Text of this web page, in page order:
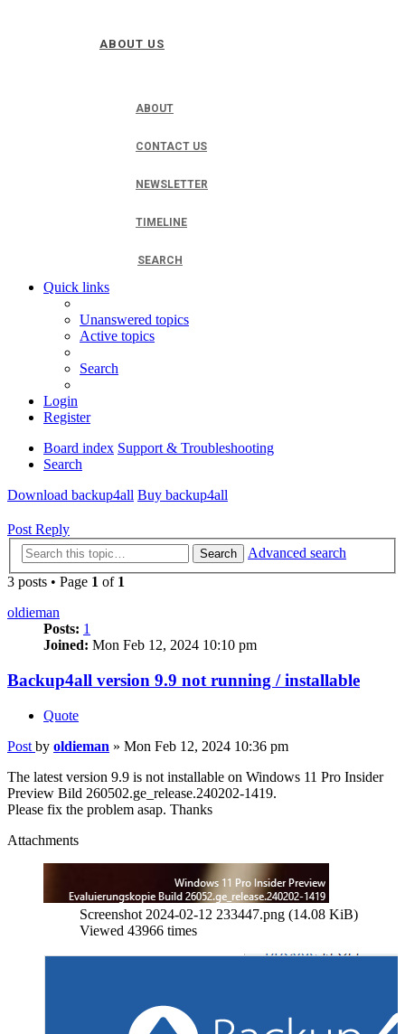
ABOUT US
ABOUT
CONTACT US
NEWSLETTER
TIMELINE
SEARCH
Quick links
Unanswered topics
Active topics
Search
Login
Register
Board index Support & Troubleshooting
Search
Download backup4all Buy backup4all
Post Reply
Search
Advanced search
3 posts • Page 1 of 1
oldieman
Posts: 1
Joined: Mon Feb 12, 2024 10:10 pm
Backup4all version 9.9 not running / installable
Quote
Post by oldieman » Mon Feb 12, 2024 10:36 pm
The latest version 9.9 is not installable on Windows 11 Pro Insider
Preview Bild 260502.ge_release.240202-1419.
Please fix the problem asap. Thanks
Attachments
Screenshot 2024-02-12 233447.png (14.08 KiB)
Viewed 43966 times